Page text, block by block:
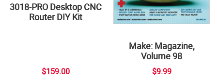
3018-PRO Desktop CNC
Router DIY Kit
$159.00
Make: Magazine,
Volume 98
$9.99